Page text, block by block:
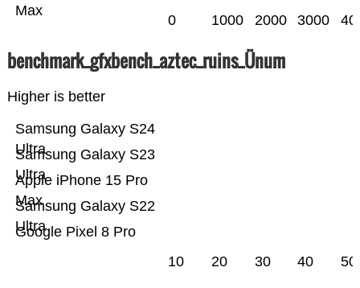
Max
0 1000 2000 3000
benchmark_gfxbench_aztec_ruins_Ünum
Higher is better
Google Pixel 8 Pro
Samsung Galaxy S22
Ultra
Apple iPhone 15 Pro
Max
Samsung Galaxy S23
Ultra
Samsung Galaxy S24
Ultra
10 20 30 40 50